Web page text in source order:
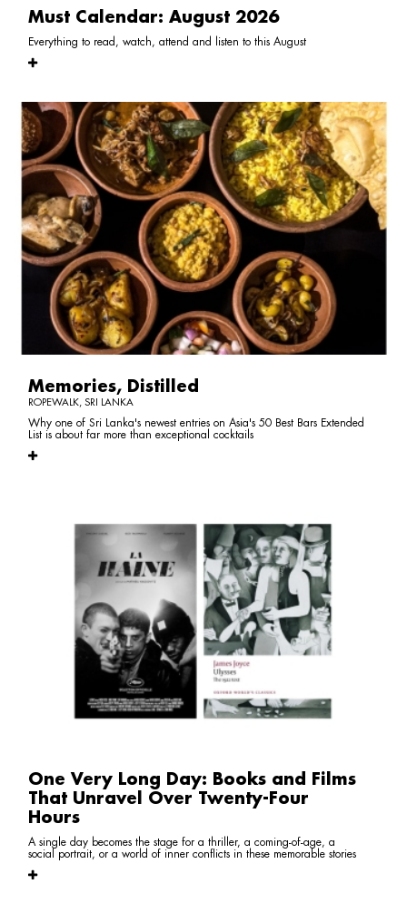
Must Calendar: August 2026
Everything to read, watch, attend and listen to this August
Memories, Distilled
ROPEWALK, SRI LANKA
Why one of Sri Lanka's newest entries on Asia's 50 Best Bars Extended
List is about far more than exceptional cocktails
One Very Long Day: Books and Films
That Unravel Over Twenty-Four
Hours
A single day becomes the stage for a thriller, a coming-of-age, a
social portrait, or a world of inner conflicts in these memorable stories